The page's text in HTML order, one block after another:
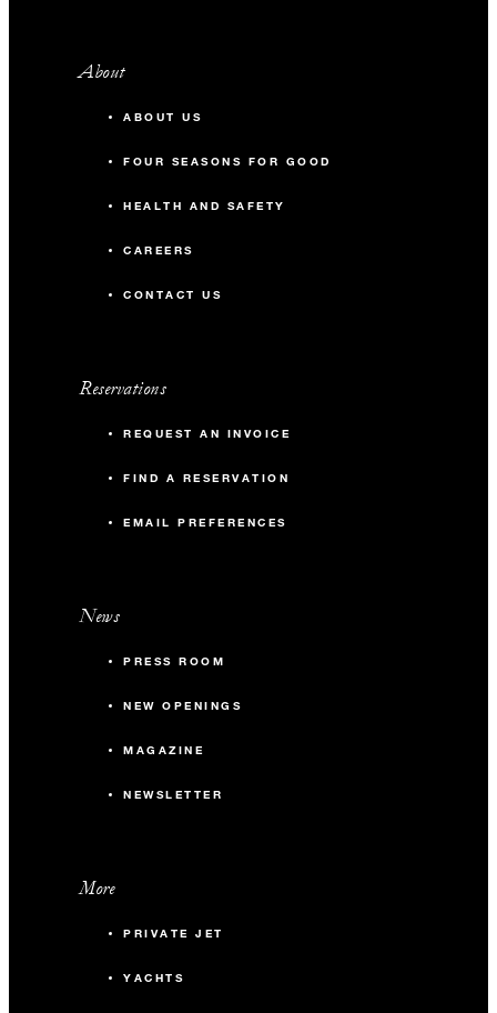
About
ABOUT US
FOUR SEASONS FOR GOOD
HEALTH AND SAFETY
CAREERS
CONTACT US
Reservations
REQUEST AN INVOICE
FIND A RESERVATION
EMAIL PREFERENCES
News
PRESS ROOM
NEW OPENINGS
MAGAZINE
NEWSLETTER
More
PRIVATE JET
YACHTS